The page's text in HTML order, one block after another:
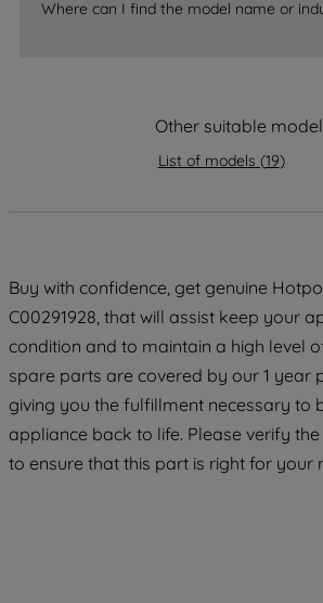
Where can I find the model name or
Other suitable
List of models (19)
Buy with confidence, get genuine
C00291928, that will assist keep your
condition and to maintain a high level
spare parts are covered by our 1 year
giving you the fulfillment necessary to
appliance back to life. Please verify
to ensure that this part is right for your
strictly necessary cookies will
data with third parties for such
PREFERENCE", you can set your